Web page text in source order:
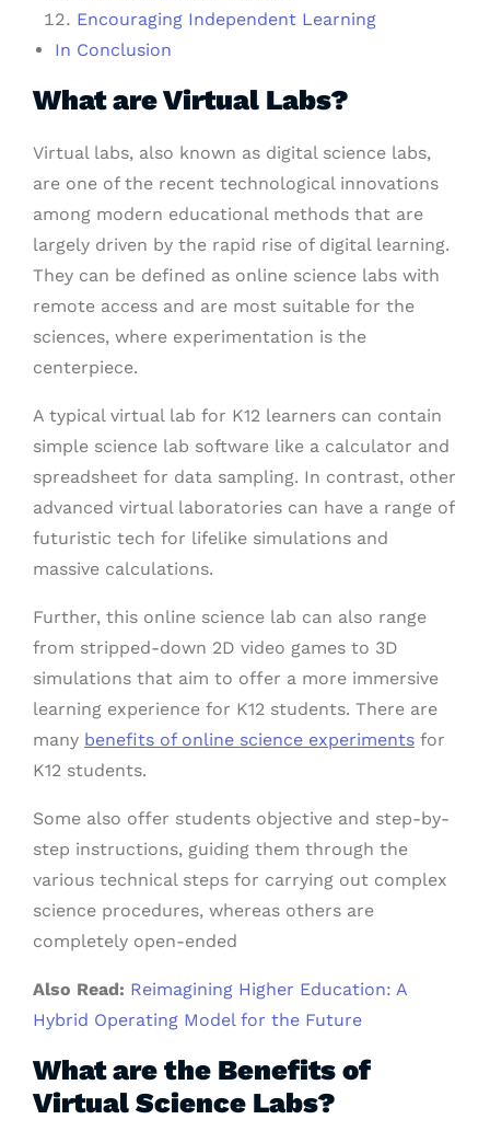
Encouraging Independent Learning
In Conclusion
What are Virtual Labs?
Virtual labs, also known as digital science labs,
are one of the recent technological innovations
among modern educational methods that are
largely driven by the rapid rise of digital learning.
They can be defined as online science labs with
remote access and are most suitable for the
sciences, where experimentation is the
centerpiece.
A typical virtual lab for K12 learners can contain
simple science lab software like a calculator and
spreadsheet for data sampling. In contrast, other
advanced virtual laboratories can have a range of
futuristic tech for lifelike simulations and
massive calculations.
Further, this online science lab can also range
from stripped-down 2D video games to 3D
simulations that aim to offer a more immersive
learning experience for K12 students. There are
many benefits of online science experiments for
K12 students.
Some also offer students objective and step-by-
step instructions, guiding them through the
various technical steps for carrying out complex
science procedures, whereas others are
completely open-ended
Also Read: Reimagining Higher Education: A
Hybrid Operating Model for the Future
What are the Benefits of
Virtual Science Labs?